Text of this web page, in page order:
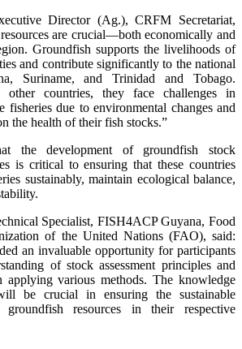
Director (Ag.), CRFM Secretariat,
are crucial—both economically and
Groundfish supports the livelihoods of
and contribute significantly to the national
Suriname, and Trinidad and Tobago.
countries, they face challenges in
fisheries due to environmental changes and
the health of their fish stocks.”
the development of groundfish stock
is critical to ensuring that these countries
sustainably, maintain ecological balance,
Specialist, FISH4ACP Guyana, Food
of the United Nations (FAO), said:
an invaluable opportunity for participants
of stock assessment principles and
various methods. The knowledge
be crucial in ensuring the sustainable
resources in their respective